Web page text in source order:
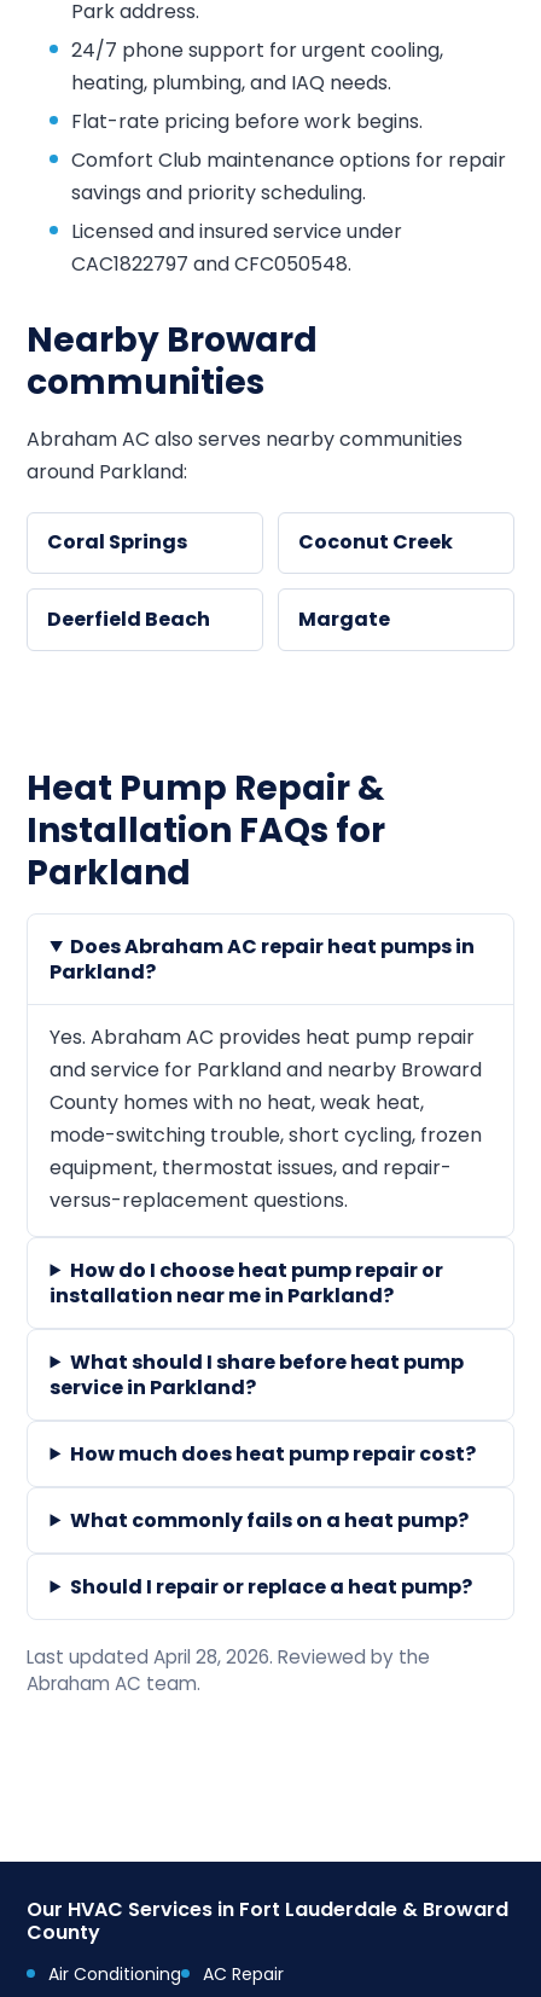
Park address.
24/7 phone support for urgent cooling,
heating, plumbing, and IAQ needs.
Flat-rate pricing before work begins.
Comfort Club maintenance options for repair
savings and priority scheduling.
Licensed and insured service under
CAC1822797 and CFC050548.
Nearby Broward
communities
Abraham AC also serves nearby communities
around Parkland:
Coral Springs Coconut Creek
Deerfield Beach Margate
Heat Pump Repair &
Installation FAQs for
Parkland
Does Abraham AC repair heat pumps in
Parkland?
Yes. Abraham AC provides heat pump repair
and service for Parkland and nearby Broward
County homes with no heat, weak heat,
mode-switching trouble, short cycling, frozen
equipment, thermostat issues, and repair-
versus-replacement questions.
How do I choose heat pump repair or
installation near me in Parkland?
What should I share before heat pump
service in Parkland?
How much does heat pump repair cost?
What commonly fails on a heat pump?
Should I repair or replace a heat pump?
Last updated April 28, 2026. Reviewed by the
Abraham AC team.
Our HVAC Services in Fort Lauderdale & Broward
County
Air Conditioning
AC Repair